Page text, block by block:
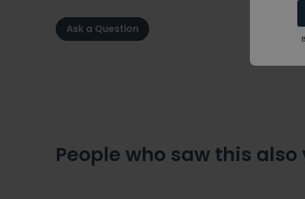
Ask a Question
People who saw this